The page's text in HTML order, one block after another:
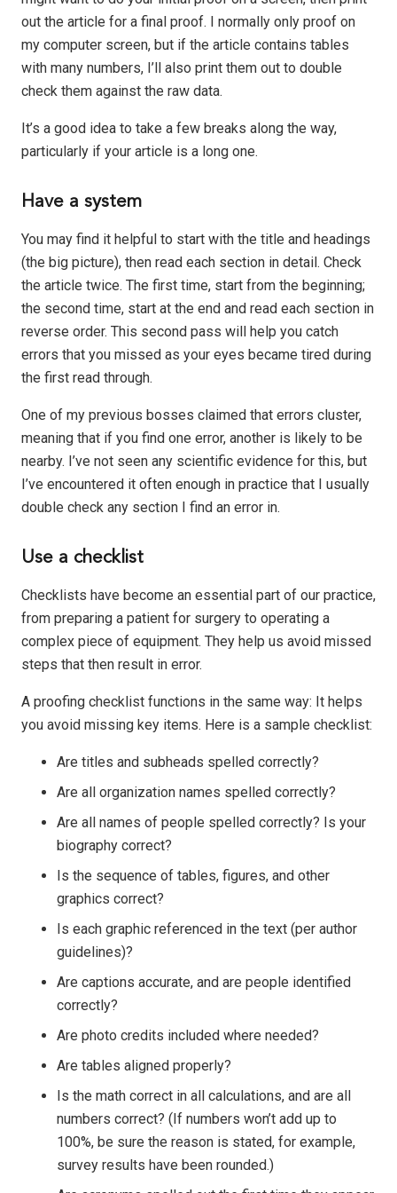
out the article for a final proof. I normally only proof on
my computer screen, but if the article contains tables
with many numbers, I’ll also print them out to double
check them against the raw data.
It’s a good idea to take a few breaks along the way,
particularly if your article is a long one.
Have a system
You may find it helpful to start with the title and headings
(the big picture), then read each section in detail. Check
the article twice. The first time, start from the beginning;
the second time, start at the end and read each section in
reverse order. This second pass will help you catch
errors that you missed as your eyes became tired during
the first read through.
One of my previous bosses claimed that errors cluster,
meaning that if you find one error, another is likely to be
nearby. I’ve not seen any scientific evidence for this, but
I’ve encountered it often enough in practice that I usually
double check any section I find an error in.
Use a checklist
Checklists have become an essential part of our practice,
from preparing a patient for surgery to operating a
complex piece of equipment. They help us avoid missed
steps that then result in error.
A proofing checklist functions in the same way: It helps
you avoid missing key items. Here is a sample checklist:
Are titles and subheads spelled correctly?
Are all organization names spelled correctly?
Are all names of people spelled correctly? Is your
biography correct?
Is the sequence of tables, figures, and other
graphics correct?
Is each graphic referenced in the text (per author
guidelines)?
Are captions accurate, and are people identified
correctly?
Are photo credits included where needed?
Are tables aligned properly?
Is the math correct in all calculations, and are all
numbers correct? (If numbers won’t add up to
100%, be sure the reason is stated, for example,
survey results have been rounded.)